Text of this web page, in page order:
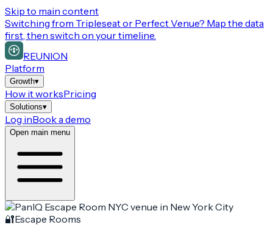
Skip to main content
Switching from Tripleseat or Perfect Venue? Map the data
first, then switch on your timeline.
REUNION
Platform
Growth▾
How it worksPricing
Solutions▾
Log inBook a demo
Open main menu
🔐Escape Rooms